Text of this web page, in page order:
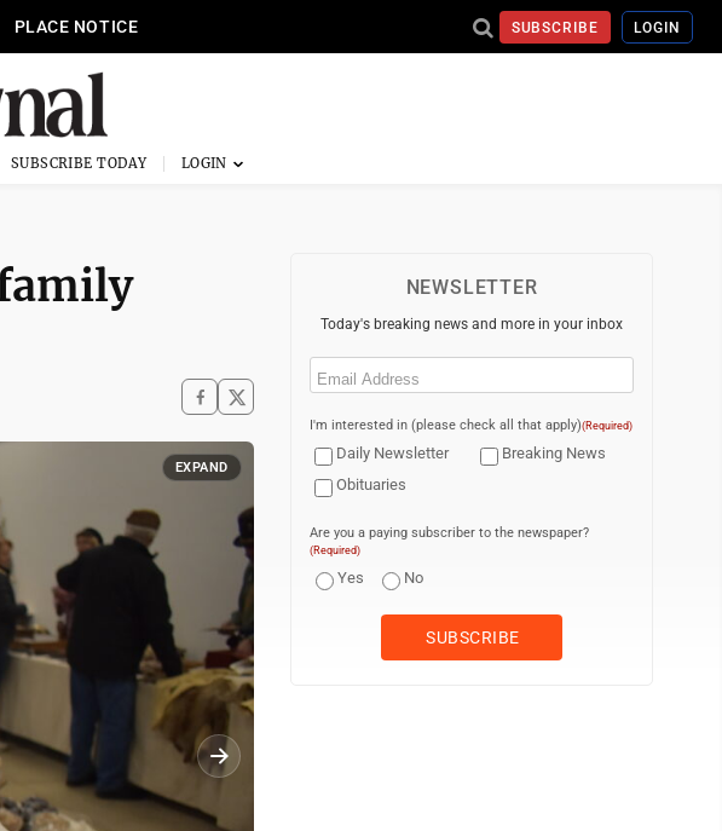
PLACE NOTICE SUBSCRIBE LOGIN
SUBSCRIBE TODAY
EXPAND
NEWSLETTER
Today's breaking news and more in your inbox
Email
I'm interested in (please check all that apply)(Required)
Daily Newsletter
Breaking News
Obituaries
Are you a paying subscriber to the newspaper?
(Required)
Yes No